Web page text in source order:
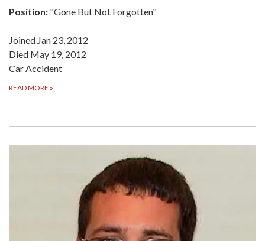
Position: "Gone But Not Forgotten"
Joined Jan 23, 2012
Died May 19, 2012
Car Accident
READ MORE »